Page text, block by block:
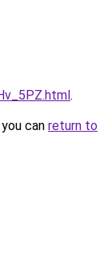
.
can return to